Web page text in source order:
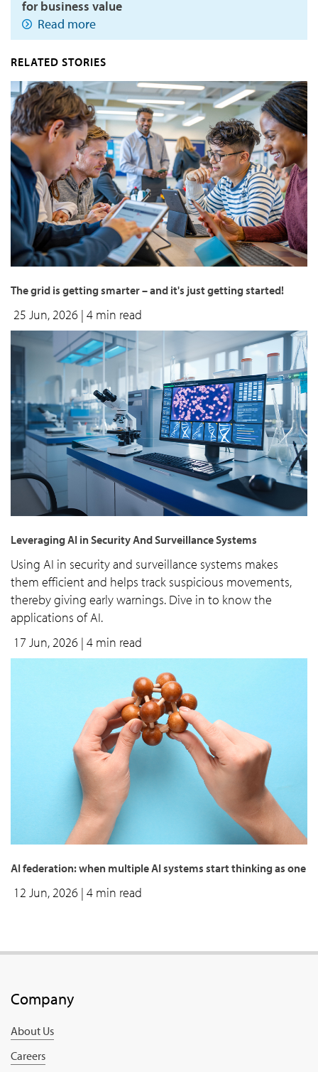
for business value
Read more
RELATED STORIES
The grid is getting smarter – and it's just getting started!
25 Jun, 2026 | 4 min read
Leveraging AI in Security And Surveillance Systems
Using AI in security and surveillance systems makes
them efficient and helps track suspicious movements,
thereby giving early warnings. Dive in to know the
applications of AI.
17 Jun, 2026 | 4 min read
AI federation: when multiple AI systems start thinking as one
12 Jun, 2026 | 4 min read
Company
About Us
Careers